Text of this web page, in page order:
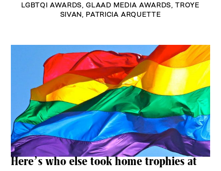
LGBTQI AWARDS ,GLAAD MEDIA AWARDS ,TROYE
SIVAN
PATRICIA ARQUETTE
Here’s who else took home trophies at